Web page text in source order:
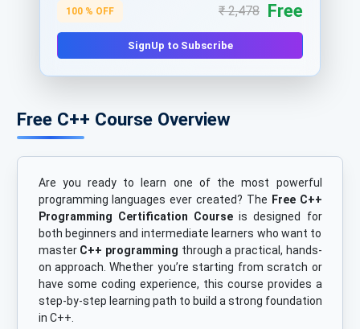
Free C++ Course Overview
Are you ready to learn one of the most powerful
programming languages ever created? The Free C++
Programming Certification Courseis designed for
both beginners and intermediate learners who want to
master C++ programming through a practical, hands-
on approach. Whether you’re starting from scratch or
have some coding experience, this course provides a
step-by-step learning path to build a strong foundation
in C++.
100 % OFF ₹ 2,478 Free
SignUp to Subscribe